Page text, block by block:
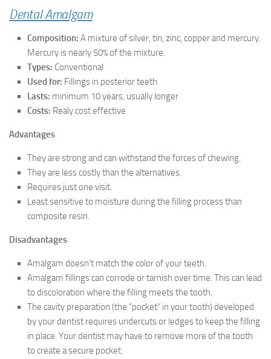
Dental Amalgam
Composition: A mixture of silver, tin, zinc, copper and mercury.
Mercury is nearly 50% of the mixture.
Types: Conventional
Used for: Fillings in posterior teeth
Lasts: minimum 10 years, usually longer
Costs: Realy cost effective
Advantages
They are strong and can withstand the forces of chewing.
They are less costly than the alternatives.
Requires just one visit.
Least sensitive to moisture during the filling process than
composite resin.
Disadvantages
Amalgam doesn’t match the color of your teeth.
Amalgam fillings can corrode or tarnish over time. This can lead
to discoloration where the filling meets the tooth.
The cavity preparation (the “pocket” in your tooth) developed
by your dentist requires undercuts or ledges to keep the filling
in place. Your dentist may have to remove more of the tooth
to create a secure pocket.